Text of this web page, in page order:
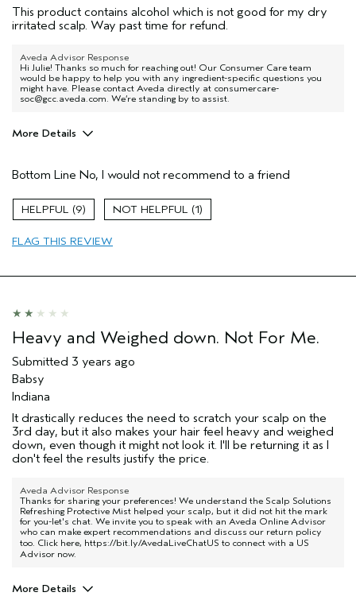
This product contains alcohol which is not good for my dry
irritated scalp. Way past time for refund.
Aveda Advisor Response
Hi Julie! Thanks so much for reaching out! Our Consumer Care team
would be happy to help you with any ingredient-specific questions you
might have. Please contact Aveda directly at consumercare-
soc@gcc.aveda.com. We’re standing by to assist.
More Details
Dry hair
Bottom Line No, I would not recommend to a friend
9 1
FLAG THIS REVIEW
Heavy and Weighed down. Not For Me.
Submitted 3 years ago
Babsy
Indiana
It drastically reduces the need to scratch your scalp on the
3rd day, but it also makes your hair feel heavy and weighed
down, even though it might not look it. I'll be returning it as I
don't feel the results justify the price.
Aveda Advisor Response
Thanks for sharing your preferences! We understand the Scalp Solutions
Refreshing Protective Mist helped your scalp, but it did not hit the mark
for you-let's chat. We invite you to speak with an Aveda Online Advisor
who can make expert recommendations and discuss our return policy
too. Click here, https://bit.ly/AvedaLiveChatUS to connect with a US
Advisor now.
More Details